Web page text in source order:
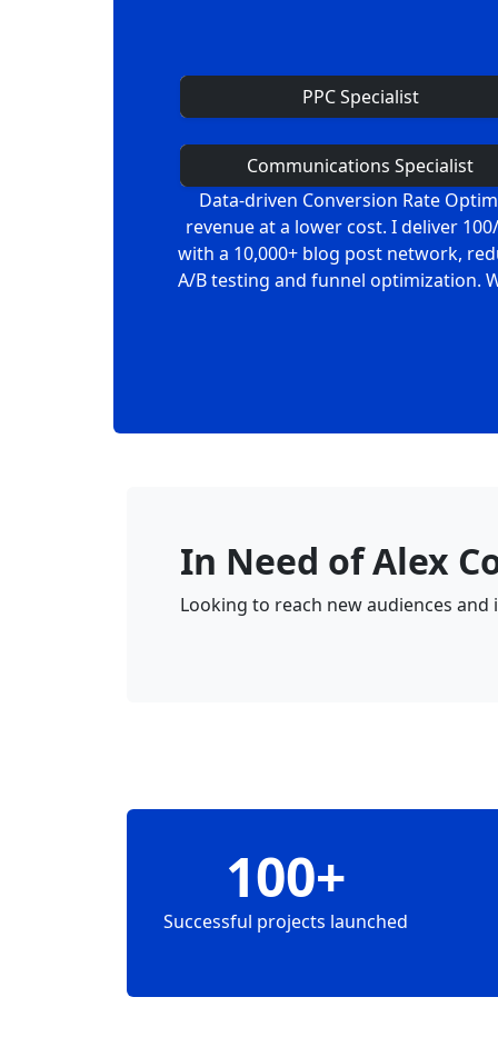
PPC Specialist
Communications Specialist
Data-driven Conversion Rate
revenue at a lower cost. I deliver
with a 10,000+ blog post network,
A/B testing and funnel optimization.
In Need of Alex
Looking to reach new audiences and
100+
Successful projects launched